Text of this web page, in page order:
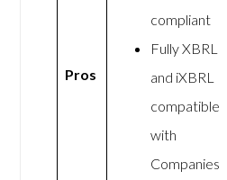
Pros
compliant
Fully XBRL
and iXBRL
compatible
with
Companies